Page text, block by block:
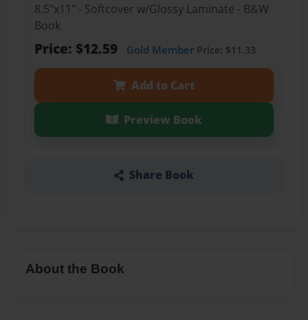
8.5"x11" - Softcover w/Glossy Laminate - B&W
Book
Price: $12.59 Gold MemberPrice: $11.33
Add to Cart
Preview Book
Share Book
About the Book